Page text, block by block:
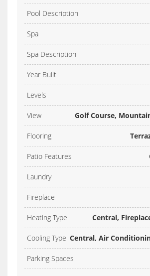
Pool Description
Spa
Spa Description
Year Built
Levels
View Golf Course,
Flooring
Patio Features
Laundry
Fireplace
Heating Type Central,
Cooling Type Central, Air
Parking Spaces